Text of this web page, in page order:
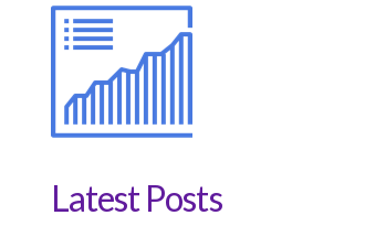
Latest Posts